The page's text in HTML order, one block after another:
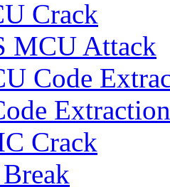
Crack
MCU Attack
Code
Extraction
Crack